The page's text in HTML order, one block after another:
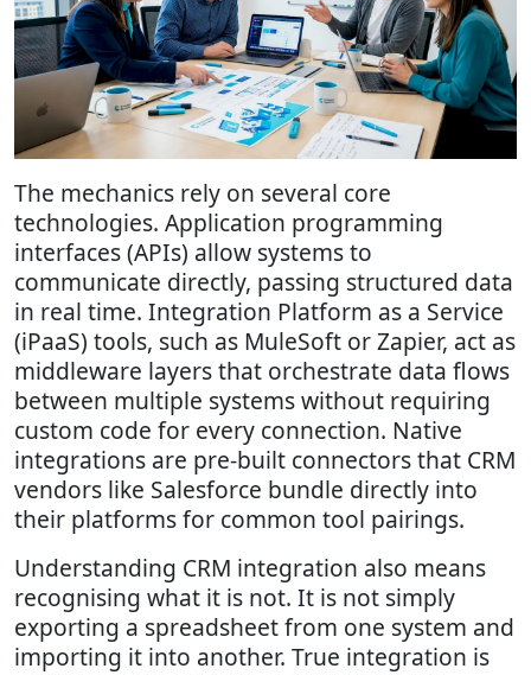
The mechanics rely on several core
technologies. Application programming
interfaces (APIs) allow systems to
communicate directly, passing structured data
in real time. Integration Platform as a Service
(iPaaS) tools, such as MuleSoft or Zapier, act as
middleware layers that orchestrate data flows
between multiple systems without requiring
custom code for every connection. Native
integrations are pre-built connectors that CRM
vendors like Salesforce bundle directly into
their platforms for common tool pairings.
Understanding CRM integration also means
recognising what it is not. It is not simply
exporting a spreadsheet from one system and
importing it into another. True integration is